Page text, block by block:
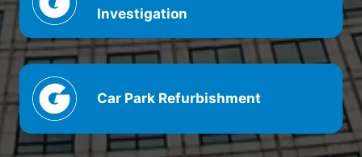
Investigation
Car Park Refurbishment